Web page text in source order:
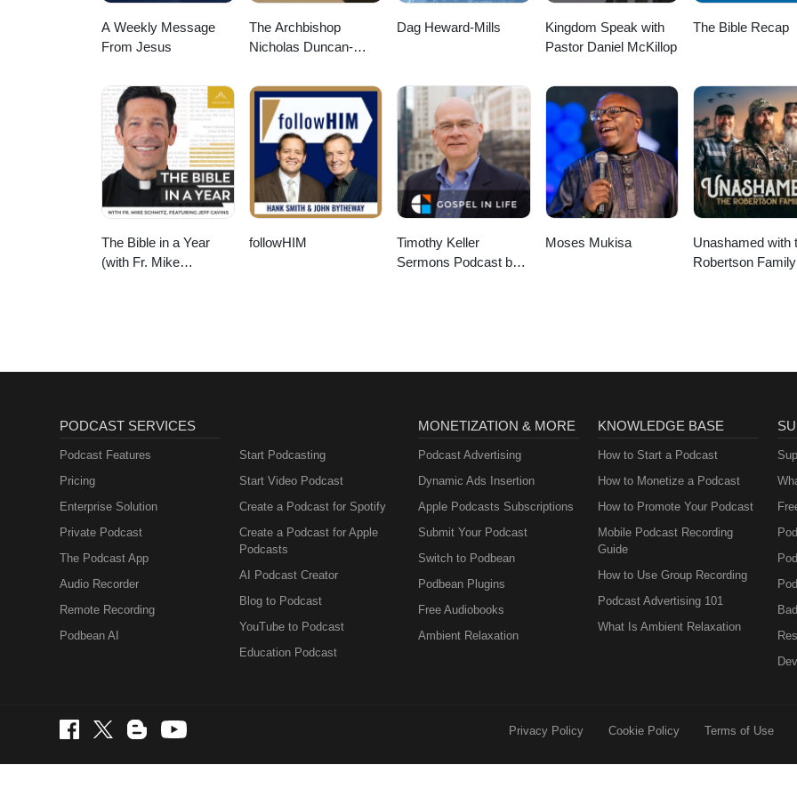
A Weekly Message
From Jesus
The Archbishop
Nicholas Duncan-
Dag Heward-Mills
Kingdom Speak with
Pastor Daniel McKillop
The Bible Recap
The Bible in a Year
(with Fr. Mike
followHIM
Timothy Keller
Sermons Podcast by
Moses Mukisa
Unashamed with
Robertson Family
PODCAST SERVICES
Podcast Features
Pricing
Enterprise Solution
Private Podcast
The Podcast App
Audio Recorder
Remote Recording
Podbean AI
Start Podcasting
Start Video Podcast
Create a Podcast for Spotify
Create a Podcast for Apple
Podcasts
AI Podcast Creator
Blog to Podcast
YouTube to Podcast
Education Podcast
MONETIZATION & MORE
Podcast Advertising
Dynamic Ads Insertion
Apple Podcasts Subscriptions
Submit Your Podcast
Switch to Podbean
Podbean Plugins
Free Audiobooks
Ambient Relaxation
KNOWLEDGE BASE
How to Start a Podcast
How to Monetize a Podcast
How to Promote Your Podcast
Mobile Podcast Recording
Guide
How to Use Group Recording
Podcast Advertising 101
What Is Ambient Relaxation
Privacy Policy Cookie Policy Terms of Use